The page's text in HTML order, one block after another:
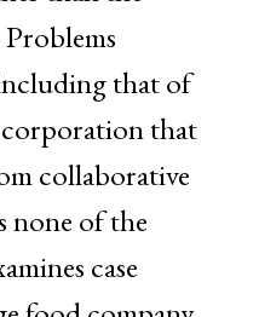
that of
that
collaborative
none of the
case